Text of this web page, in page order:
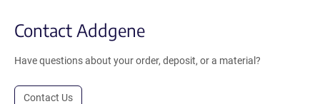
Contact Addgene
Have questions about your order, deposit, or a material?
Contact Us